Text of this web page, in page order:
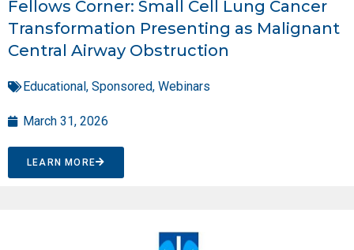
Fellows Corner: Small Cell Lung Cancer
Transformation Presenting as Malignant
Central Airway Obstruction
Educational, Sponsored, Webinars
March 31, 2026
LEARN MORE